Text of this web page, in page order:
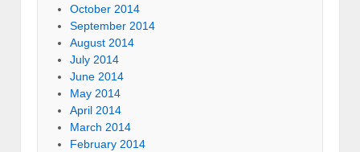
October 2014
September 2014
August 2014
July 2014
June 2014
May 2014
April 2014
March 2014
February 2014